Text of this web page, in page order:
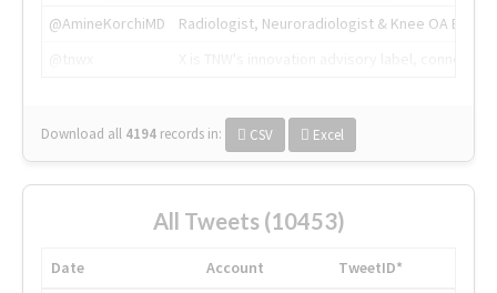
@AmineKorchiMD
Radiologist, Neuroradiologist & Knee OA
Download all 4194 records in: CSV Excel
All Tweets (10453)
Date Account
TweetID*